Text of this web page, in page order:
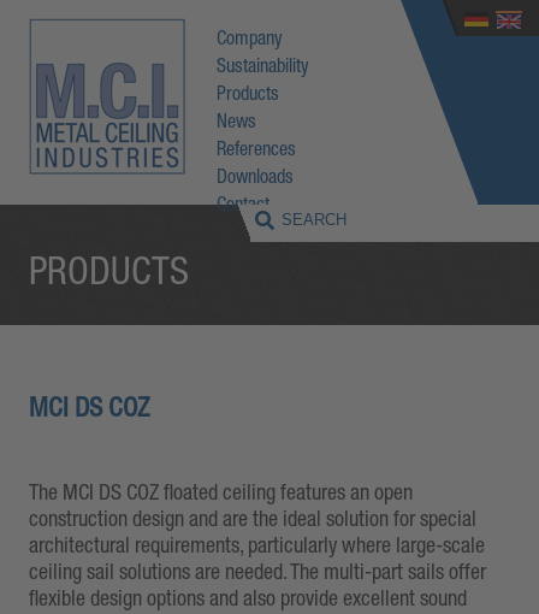
Company
Sustainability
Products
News
References
Downloads
Contact
PRODUCTS
MCI DS COZ
The MCI DS COZ floated ceiling features an open
construction design and are the ideal solution for special
architectural requirements, particularly where large-scale
ceiling sail solutions are needed. The multi-part sails offer
flexible design options and also provide excellent sound